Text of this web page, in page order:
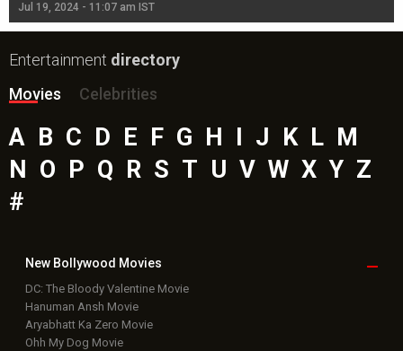
Jul 19, 2024 - 11:07 am IST
Entertainment directory
Movies
Celebrities
A B C D E F G H J K L M
N
O P Q R S T U V W X Y Z
#
New Bollywood Movies
DC: The Bloody Valentine Movie
Hanuman Ansh Movie
Aryabhatt Ka Zero Movie
Ohh My Dog Movie